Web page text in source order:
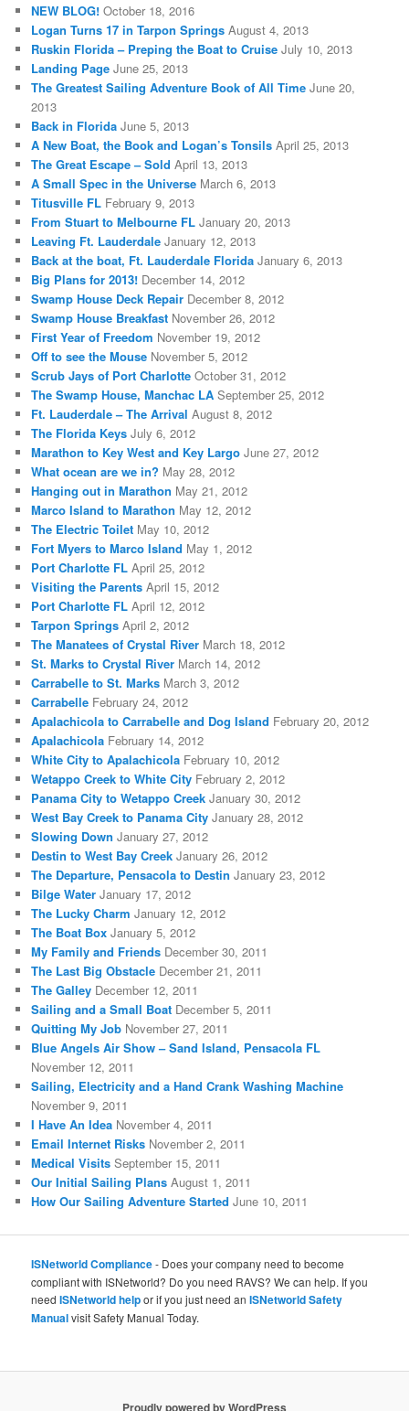
NEW BLOG! October 18, 2016
Logan Turns 17 in Tarpon Springs August 4, 2013
Ruskin Florida – Preping the Boat to Cruise July 10, 2013
Landing Page June 25, 2013
The Greatest Sailing Adventure Book of All Time June 20,
2013
Back in Florida June 5, 2013
A New Boat, the Book and Logan’s Tonsils April 25, 2013
The Great Escape – Sold April 13, 2013
A Small Spec in the Universe March 6, 2013
Titusville FL February 9, 2013
From Stuart to Melbourne FL January 20, 2013
Leaving Ft. Lauderdale January 12, 2013
Back at the boat, Ft. Lauderdale Florida January 6, 2013
Big Plans for 2013! December 14, 2012
Swamp House Deck Repair December 8, 2012
Swamp House Breakfast November 26, 2012
First Year of Freedom November 19, 2012
Off to see the Mouse November 5, 2012
Scrub Jays of Port Charlotte October 31, 2012
The Swamp House, Manchac LA September 25, 2012
Ft. Lauderdale – The Arrival August 8, 2012
The Florida Keys July 6, 2012
Marathon to Key West and Key Largo June 27, 2012
What ocean are we in? May 28, 2012
Hanging out in Marathon May 21, 2012
Marco Island to Marathon May 12, 2012
The Electric Toilet May 10, 2012
Fort Myers to Marco Island May 1, 2012
Port Charlotte FL April 25, 2012
Visiting the Parents April 15, 2012
Port Charlotte FL April 12, 2012
Tarpon Springs April 2, 2012
The Manatees of Crystal River March 18, 2012
St. Marks to Crystal River March 14, 2012
Carrabelle to St. Marks March 3, 2012
Carrabelle February 24, 2012
Apalachicola to Carrabelle and Dog Island February 20, 2012
Apalachicola February 14, 2012
White City to Apalachicola February 10, 2012
Wetappo Creek to White City February 2, 2012
Panama City to Wetappo Creek January 30, 2012
West Bay Creek to Panama City January 28, 2012
Slowing Down January 27, 2012
Destin to West Bay Creek January 26, 2012
The Departure, Pensacola to Destin January 23, 2012
Bilge Water January 17, 2012
The Lucky Charm January 12, 2012
The Boat Box January 5, 2012
My Family and Friends December 30, 2011
The Last Big Obstacle December 21, 2011
The Galley December 12, 2011
Sailing and a Small Boat December 5, 2011
Quitting My Job November 27, 2011
Blue Angels Air Show – Sand Island, Pensacola FL
November 12, 2011
Sailing, Electricity and a Hand Crank Washing Machine
November 9, 2011
I Have An Idea November 4, 2011
Email Internet Risks November 2, 2011
Medical Visits September 15, 2011
Our Initial Sailing Plans August 1, 2011
How Our Sailing Adventure Started June 10, 2011
ISNetworld Compliance- Does your company need to become
compliant with ISNetworld? Do you need RAVS? We can help. If you
needISNetworld helpor if you just need anISNetworld Safety
Manualvisit Safety Manual Today.
Proudly powered by WordPress